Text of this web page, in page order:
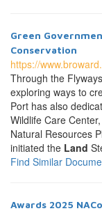
Green
Conservation
https://
Through the
exploring ways to
Port has also
Wildlife Care
Natural Resources
initiated the Land
Find Similar
Awards 2025